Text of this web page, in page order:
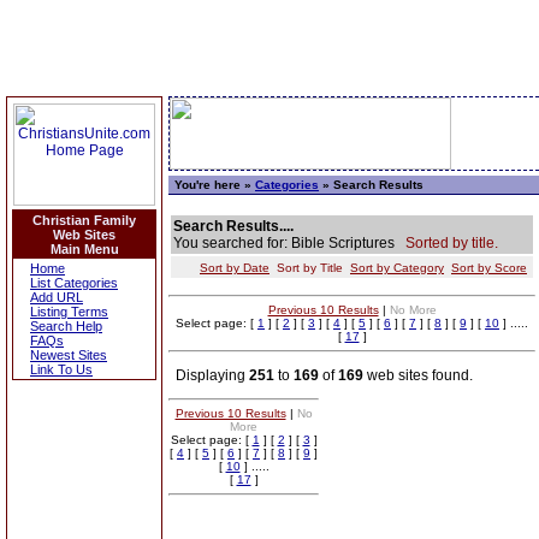
Christian Family
Web Sites
Main Menu
Home
List Categories
Add URL
Listing Terms
Search Help
FAQs
Newest Sites
Link To Us
You're here » Categories » Search Results
Search Results....
You searched for: Bible Scriptures Sorted by title.
Sort by Date Sort by Title Sort by Category Sort by Score
Previous 10 Results| No More
Select page: [ 1 ] [ 2 ] [ 3 ] [ 4 ] [ 5 ] [ 6 ] [ 7 ] [ 8 ] [ 9 ] [ 10 ] .....
[ 17 ]
Displaying 251 to 169 of169 web sites found.
Previous 10 Results| No
More
Select page: [ 1 ] [ 2 ] [ 3 ]
[ 4 ] [ 5 ] [ 6 ] [ 7 ] [ 8 ] [ 9 ]
[ 10] .....
[ 17 ]